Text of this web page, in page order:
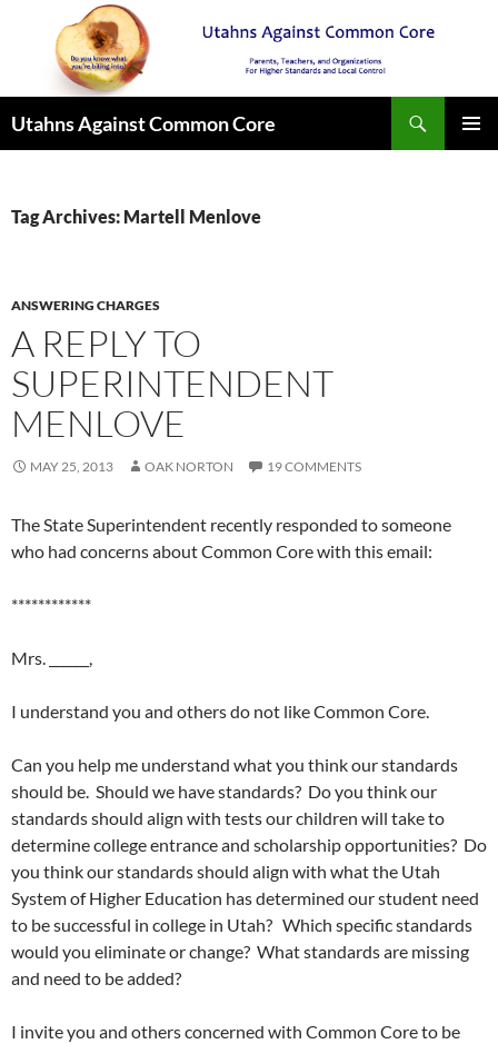
Utahns Against Common Core
Tag Archives: Martell Menlove
ANSWERING CHARGES
A REPLY TO
SUPERINTENDENT
MENLOVE
MAY 25, 2013 OAK NORTON 19 COMMENTS
The State Superintendent recently responded to someone
who had concerns about Common Core with this email:
************
Mrs. ______,
I understand you and others do not like Common Core.
Can you help me understand what you think our standards
should be. Should we have standards? Do you think our
standards should align with tests our children will take to
determine college entrance and scholarship opportunities? Do
you think our standards should align with what the Utah
System of Higher Education has determined our student need
to be successful in college in Utah? Which specific standards
would you eliminate or change? What standards are missing
and need to be added?
I invite you and others concerned with Common Core to be